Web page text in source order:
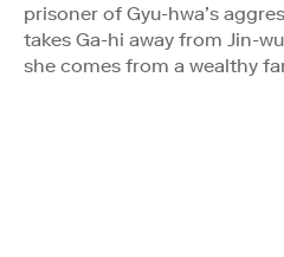
prisoner of Gyu-hwa’s
takes Ga-hi away from Jin-
she comes from a wealthy